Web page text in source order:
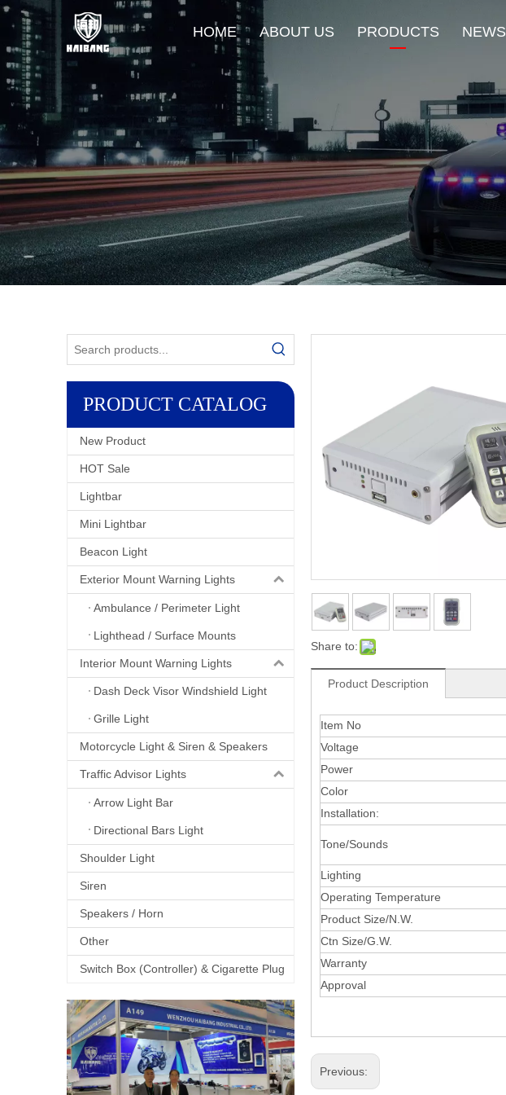
HOME ABOUT US PRODUCTS
Beacon Light
Traffic Advisor Lights
NEWS
PRODUCT CATALOG
New Product
HOT Sale
Lightbar
Mini Lightbar
Beacon Light
Exterior Mount Warning Lights
Ambulance / Perimeter Light
Lighthead / Surface Mounts
Interior Mount Warning Lights
Dash Deck Visor Windshield Light
Grille Light
Motorcycle Light & Siren & Speakers
Traffic Advisor Lights
Arrow Light Bar
Directional Bars Light
Shoulder Light
Siren
Speakers / Horn
Other
Switch Box (Controller) & Cigarette Plug
Share to:
Product Description
Item No
Voltage
Power
Color
Installation:
Tone/Sounds
Lighting
Operating Temperature
Product Size/N.W.
Ctn Size/G.W.
Warranty
Approval
Previous: